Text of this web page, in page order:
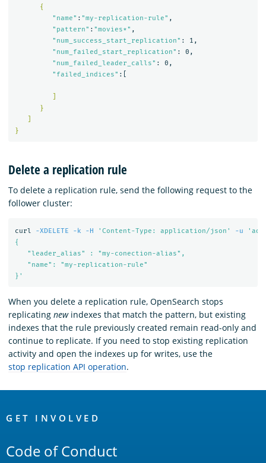
{
"name" : "my-replication-rule" ,
"pattern" : "movies*" ,
"num_success_start_replication" : 1,
"num_failed_start_replication" : 0,
"num_failed_leader_calls" : 0,
"failed_indices" :[
}
}
Delete a replication rule
To delete a replication rule, send the following request to the
follower cluster:
curl -XDELETE -k -H 'Content-Type: application/json' -u
{
   "leader_alias" : "my-conection-alias",
   "name": "my-replication-rule"
}'
When you delete a replication rule, OpenSearch stops
replicating newindexes that match the pattern, but existing
indexes that the rule previously created remain read-only and
continue to replicate. If you need to stop existing replication
activity and open the indexes up for writes, use the
stop replication API operation.
Links
GET INVOLVED
Code of Conduct